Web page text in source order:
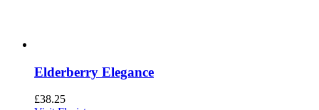
Elderberry Elegance
£38.25